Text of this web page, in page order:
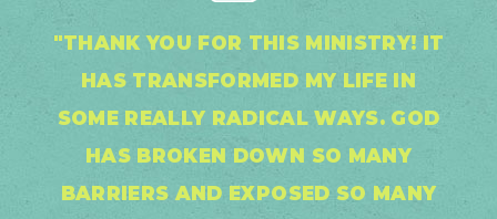
"THANK YOU FOR THIS MINISTRY! IT
HAS TRANSFORMED MY LIFE IN
SOME REALLY RADICAL WAYS. GOD
HAS BROKEN DOWN SO MANY
BARRIERS AND EXPOSED SO MANY